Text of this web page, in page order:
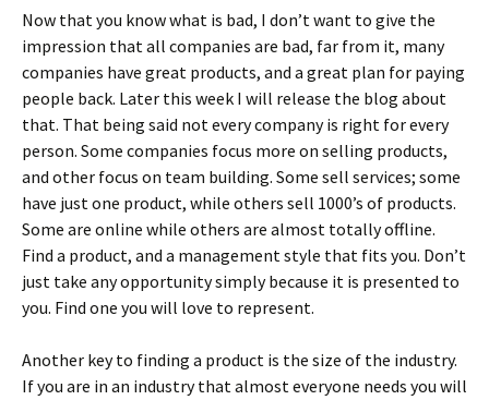
Now that you know what is bad, I don’t want to give the
impression that all companies are bad, far from it, many
companies have great products, and a great plan for paying
people back. Later this week I will release the blog about
that. That being said not every company is right for every
person. Some companies focus more on selling products,
and other focus on team building. Some sell services; some
have just one product, while others sell 1000’s of products.
Some are online while others are almost totally offline.
Find a product, and a management style that fits you. Don’t
just take any opportunity simply because it is presented to
you. Find one you will love to represent.
Another key to finding a product is the size of the industry.
If you are in an industry that almost everyone needs you will